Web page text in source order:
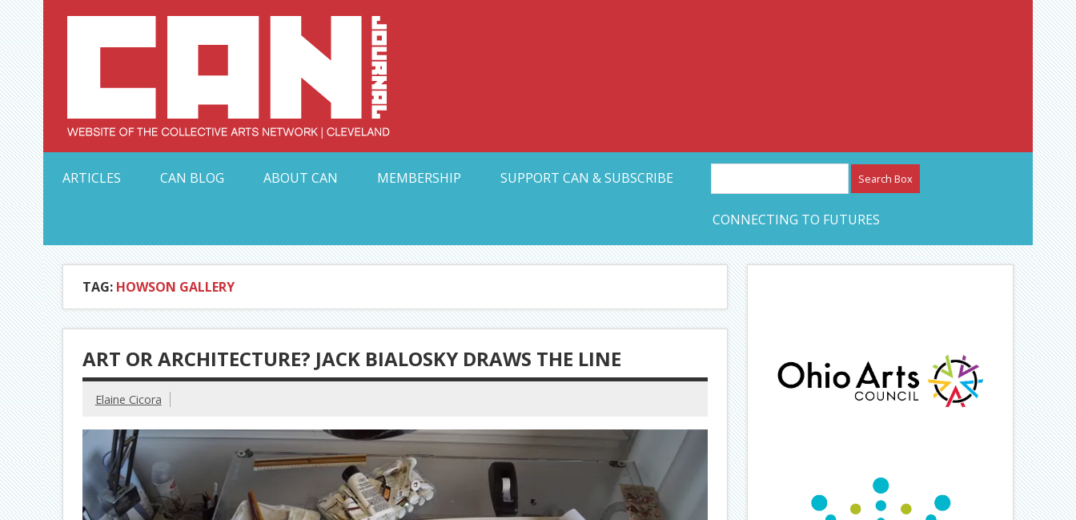
Skip
to
content Collective Arts Network – CAN Journal
ARTICLES
CAN BLOG ABOUT CAN MEMBERSHIP SUPPORT CAN & SUBSCRIBE
CONNECTING TO FUTURES
TAG: HOWSON GALLERY
ART OR ARCHITECTURE? JACK BIALOSKY DRAWS THE LINE
Elaine Cicora